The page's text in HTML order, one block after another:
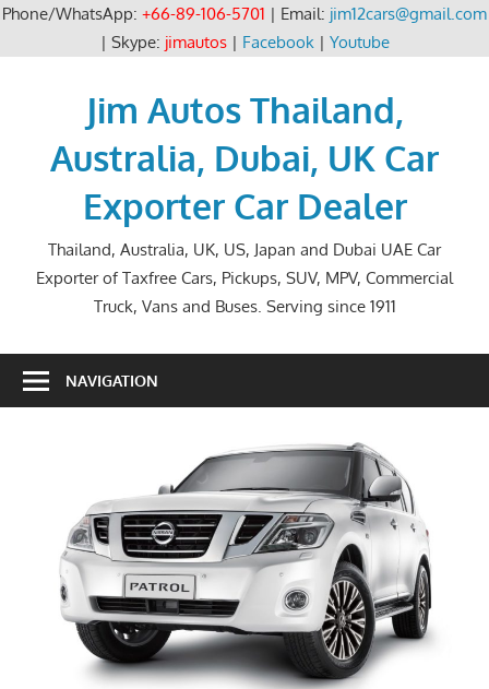
Phone/WhatsApp: +66-89-106-5701 | Email: jim12cars@gmail.com
| Skype: jimautos| Facebook| Youtube
Jim Autos Thailand,
Australia, Dubai, UK Car
Exporter Car Dealer
Thailand, Australia, UK, US, Japan and Dubai UAE Car
Exporter of Taxfree Cars, Pickups, SUV, MPV, Commercial
Truck, Vans and Buses. Serving since 1911
NAVIGATION